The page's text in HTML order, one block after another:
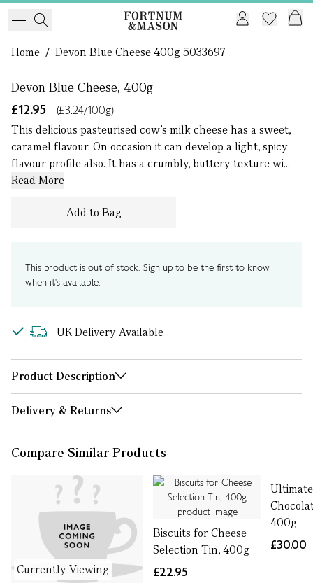
Home / Devon Blue Cheese 400g 5033697
Devon Blue Cheese, 400g
£12.95
(£3.24/100g)
This delicious pasteurised cow’s milk cheese has a sweet,
caramel flavour. On occasion it can develop a light, spicy
flavour profile also. It has a crumbly, buttery texture wi...
Read More
Add to Bag
This product is out of stock. Sign up to be the first to know
when it's available.
UK Delivery Available
Product Description
Delivery & Returns
Compare Similar Products
Currently Viewing
Biscuits for Cheese
Selection Tin, 400g
£22.95
400g
£30.00